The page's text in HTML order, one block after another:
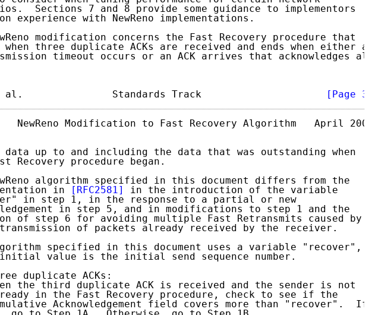
Sections 7 and 8 provide some guidance to implementors
experience with NewReno implementations.
modification concerns the Fast Recovery procedure that
when three duplicate ACKs are received and ends when either a
timeout occurs or an ACK arrives that acknowledges all
et al.               Standards Track [Page 3]
NewReno Modification to Fast Recovery Algorithm   April 2004
data up to and including the data that was outstanding when
Recovery procedure began.
algorithm specified in this document differs from the
in
[RFC2581]
in the introduction of the variable
in step 1, in the response to a partial or new
in step 5, and in modifications to step 1 and the
of step 6 for avoiding multiple Fast Retransmits caused by
of packets already received by the receiver.
specified in this document uses a variable "recover",
value is the initial send sequence number.
duplicate ACKs:
the third duplicate ACK is received and the sender is not
in the Fast Recovery procedure, check to see if the
Acknowledgement field covers more than "recover".  If